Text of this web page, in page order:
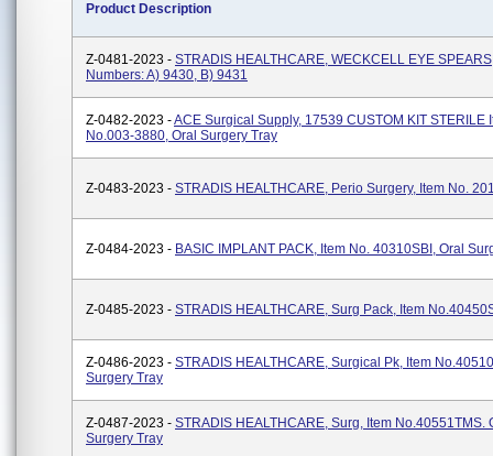
Product Description
Z-0481-2023 - STRADIS HEALTHCARE, WECKCELL EYE
Numbers: A) 9430, B) 9431
Z-0482-2023 -ACE Surgical Supply, 17539 CUSTOM KIT STERILE
No.003-3880, Oral Surgery Tray
Z-0483-2023 - STRADIS HEALTHCARE, Perio Surgery, Item No.
Z-0484-2023 - BASIC IMPLANT PACK, Item No. 40310SBI, Oral
Z-0485-2023 - STRADIS HEALTHCARE, Surg Pack, Item
Z-0486-2023 - STRADIS HEALTHCARE, Surgical Pk, Item
Surgery Tray
Z-0487-2023 - STRADIS HEALTHCARE, Surg, Item No.40551TMS.
Surgery Tray